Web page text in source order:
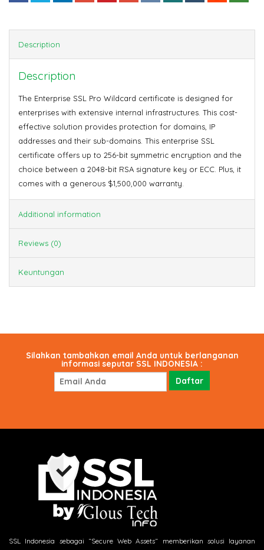
Description
Description
The Enterprise SSL Pro Wildcard certificate is designed for
enterprises with extensive internal infrastructures. This cost-
effective solution provides protection for domains, IP
addresses and their sub-domains. This enterprise SSL
certificate offers up to 256-bit symmetric encryption and the
choice between a 2048-bit RSA signature key or ECC. Plus, it
comes with a generous $1,500,000 warranty.
Additional information
Reviews (0)
Keuntungan
Silahkan tambahkan email Anda untuk berlanganan
informasi seputar SSL INDONESIA :
SSL Indonesia sebagai “Secure Web Assets“ memberikan solusi layanan